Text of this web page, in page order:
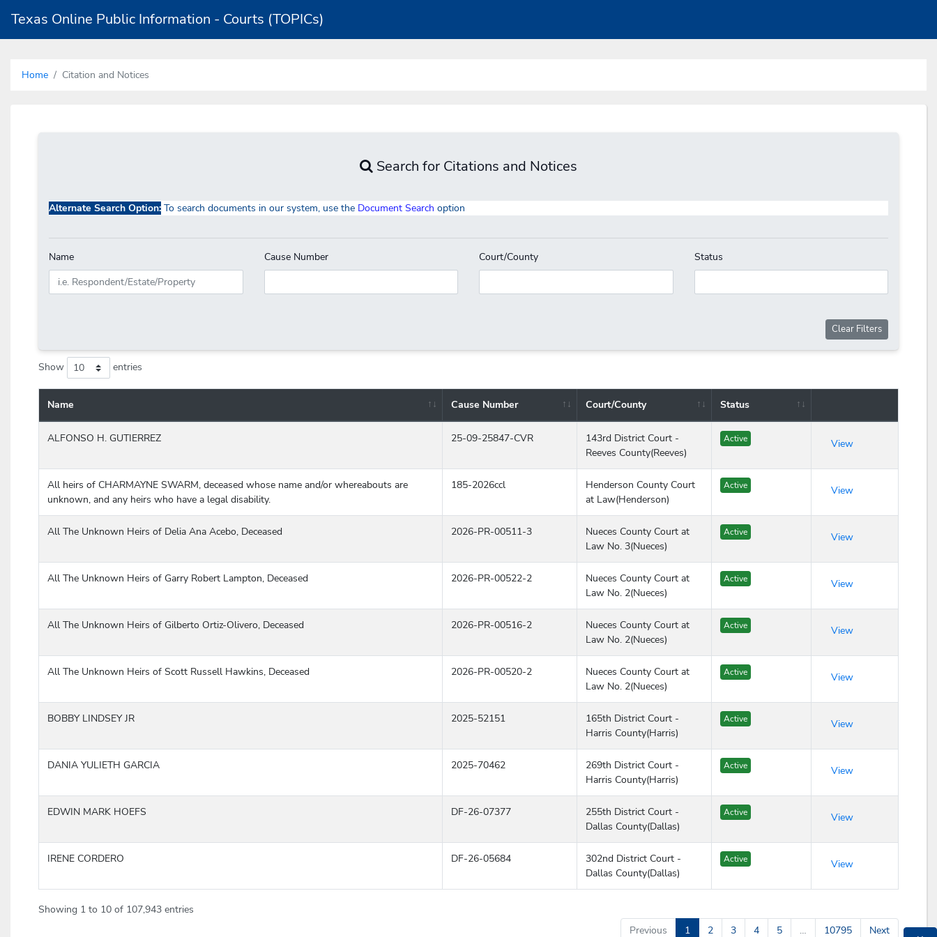
Texas Online Public Information - Courts (TOPICs)
Home Citation and Notices
Search for Citations and Notices
Alternate Search Option: To search documents in our system, use the Document Search option
Name Cause Number Court/County Status
Clear Filters
Show entries
Name Cause Number Court/County
Status
Action
ALFONSO H. GUTIERREZ
25-09-25847-CVR
143rd District Court -
Reeves County(Reeves)
Active View
All heirs of CHARMAYNE SWARM, deceased whose name and/or whereabouts are
unknown, and any heirs who have a legal disability.
185-2026ccl
Henderson County Court
at Law(Henderson)
Active View
All The Unknown Heirs of Delia Ana Acebo, Deceased 2026-PR-00511-3
Nueces County Court at
Law No. 3(Nueces)
Active View
All The Unknown Heirs of Garry Robert Lampton, Deceased 2026-PR-00522-2
Nueces County Court at
Law No. 2(Nueces)
Active View
All The Unknown Heirs of Gilberto Ortiz-Olivero, Deceased 2026-PR-00516-2
Nueces County Court at
Law No. 2(Nueces)
Active View
All The Unknown Heirs of Scott Russell Hawkins, Deceased 2026-PR-00520-2
Nueces County Court at
Law No. 2(Nueces)
Active View
BOBBY LINDSEY JR 2025-52151
165th District Court -
Harris County(Harris)
Active View
DANIA YULIETH GARCIA 2025-70462
269th District Court -
Harris County(Harris)
Active View
EDWIN MARK HOEFS DF-26-07377
255th District Court -
Dallas County(Dallas)
Active View
IRENE CORDERO DF-26-05684
302nd District Court -
Dallas County(Dallas)
Active View
Showing 1 to 10 of 107,943 entries
Previous
1 2 3 4 5 … 10795 Next